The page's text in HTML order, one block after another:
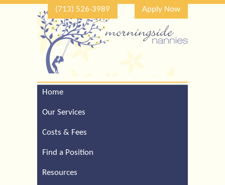
(713) 526-3989 Apply Now
Home
Our Services
Costs & Fees
Find a Position
Resources